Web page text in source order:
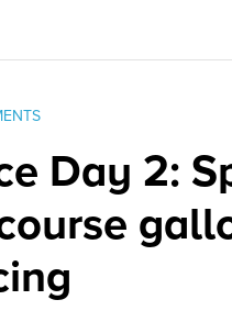
Day 2: